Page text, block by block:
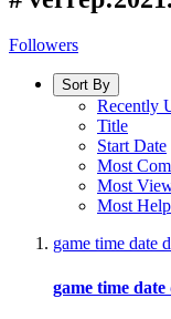
Followers
Sort By
Recently
Title
Start Date
Most
Most
Most
game time date
game time